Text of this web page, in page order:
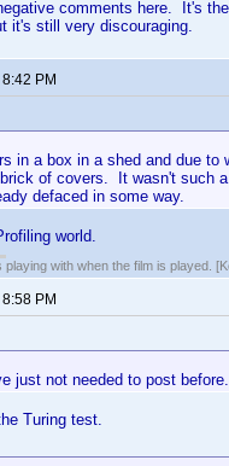
comments here. It's
it's still very discouraging.
PM
in a box in a shed and due
of covers. It wasn't such
defaced in some way.
world.
playing with when the film is played.
PM
just not needed to post
Turing test.